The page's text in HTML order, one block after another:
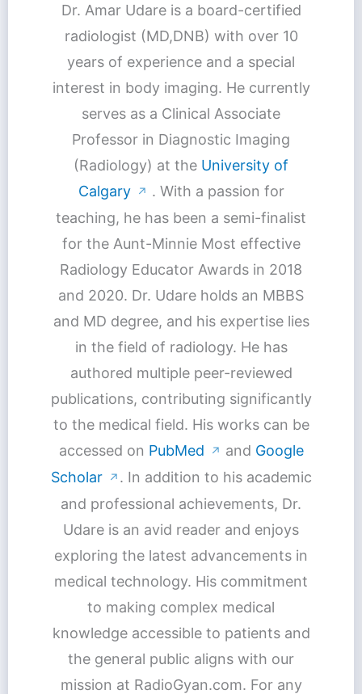
Dr. Amar Udare is a board-certified
radiologist (MD,DNB) with over 10
years of experience and a special
interest in body imaging. He currently
serves as a Clinical Associate
Professor in Diagnostic Imaging
(Radiology) at the University of
Calgary
↗ . With a passion for
teaching, he has been a semi-finalist
for the Aunt-Minnie Most effective
Radiology Educator Awards in 2018
and 2020. Dr. Udare holds an MBBS
and MD degree, and his expertise lies
in the field of radiology. He has
authored multiple peer-reviewed
publications, contributing significantly
to the medical field. His works can be
accessed on PubMed ↗ and Google
Scholar
↗ . In addition to his academic
and professional achievements, Dr.
Udare is an avid reader and enjoys
exploring the latest advancements in
medical technology. His commitment
to making complex medical
knowledge accessible to patients and
the general public aligns with our
mission at RadioGyan.com. For any